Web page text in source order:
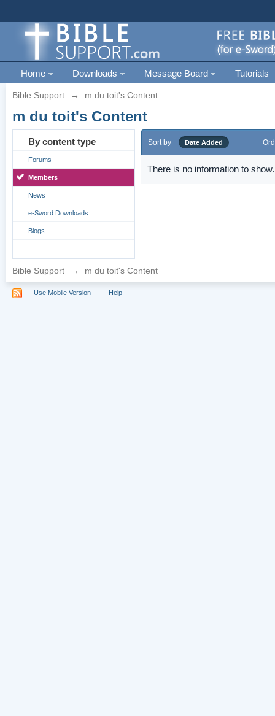
Home Downloads Message Board Tutorials
Bible Support → m du toit's Content
m du toit's Content
By content type
Forums
Members
News
e-Sword Downloads
Blogs
Sort by Date Added
There is no information to show.
Bible Support → m du toit's Content
Use Mobile Version Help